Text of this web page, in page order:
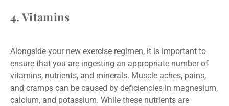
4. Vitamins
Alongside your new exercise regimen, it is important to
ensure that you are ingesting an appropriate number of
vitamins, nutrients, and minerals. Muscle aches, pains,
and cramps can be caused by deficiencies in magnesium,
calcium, and potassium. While these nutrients are